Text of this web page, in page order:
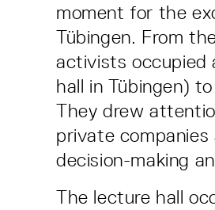
moment for the
Tübingen. From
activists occupied
hall in Tübingen)
They drew
private
decision-making
The lecture hall